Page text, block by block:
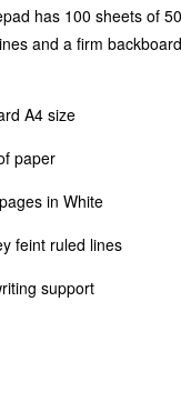
has 100 sheets of
and a firm
A4 size
paper
in White
feint ruled lines
support